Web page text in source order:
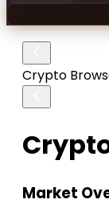
Crypto
Market